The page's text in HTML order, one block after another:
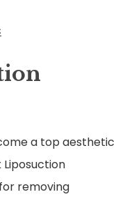
a top aesthetic
removing